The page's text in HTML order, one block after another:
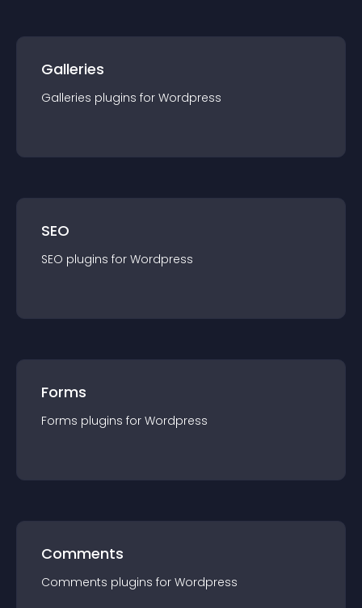
Galleries
Galleries plugins for Wordpress
SEO
SEO plugins for Wordpress
Forms
Forms plugins for Wordpress
Comments
Comments plugins for Wordpress